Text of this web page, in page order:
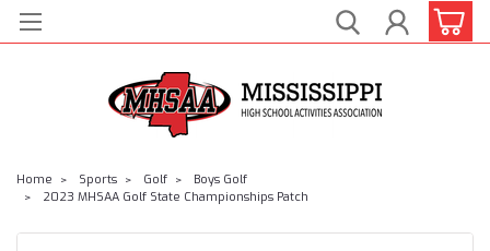
Home Sports Golf
Boys Golf
2023 MHSAA Golf State Championships Patch